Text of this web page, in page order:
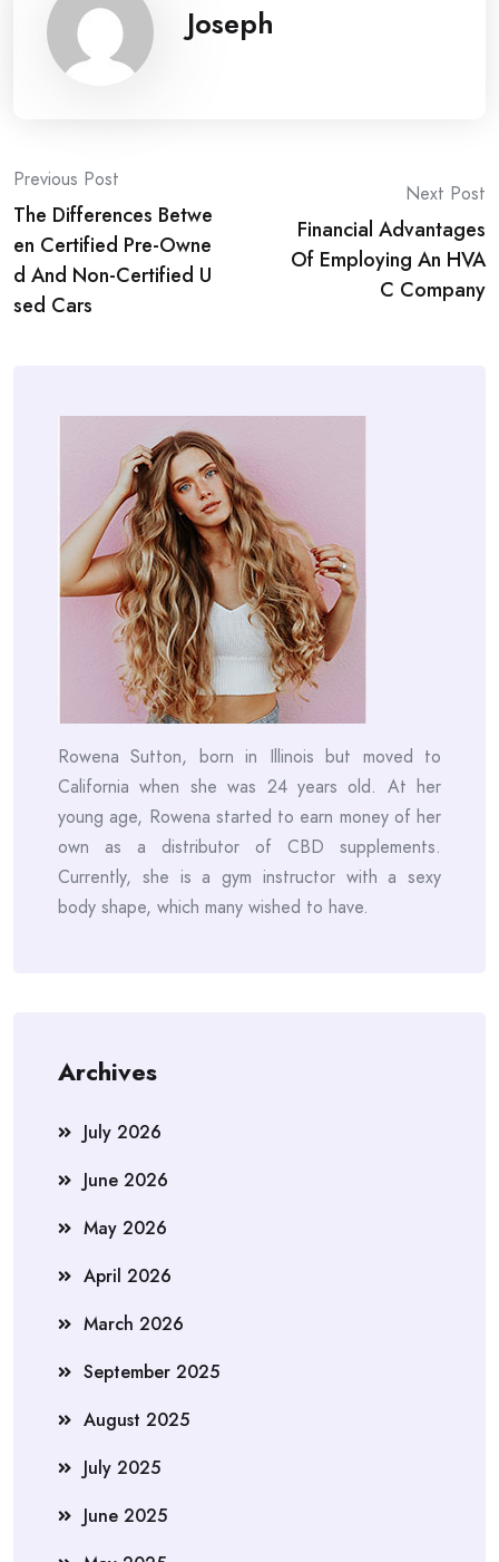
Joseph
Post
navigation
Previous Post
The Differences Betwe
en Certified Pre-Owne
d And Non-Certified U
sed Cars
Next Post
Financial Advantages
Of Employing An HVA
C Company
Rowena Sutton, born in Illinois but moved to
California when she was 24 years old. At her
young age, Rowena started to earn money of her
own as a distributor of CBD supplements.
Currently, she is a gym instructor with a sexy
body shape, which many wished to have.
Archives
July 2026
June 2026
May 2026
April 2026
March 2026
September 2025
August 2025
July 2025
June 2025